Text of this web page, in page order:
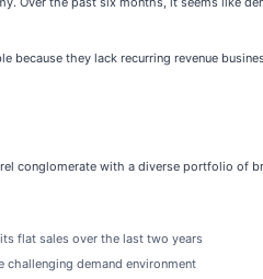
they lack recurring revenue
conglomerate with a diverse portfolio of
flat sales over the last two years
challenging demand environment